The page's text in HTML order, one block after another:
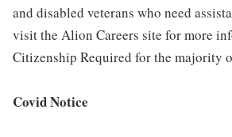
and disabled veterans who need
visit the Alion Careers site for more
Citizenship Required for the majority
Covid Notice